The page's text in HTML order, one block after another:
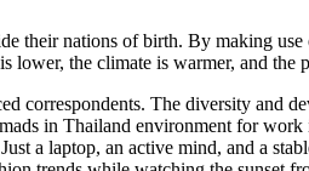
their nations of birth. By making use
lower, the climate is warmer, and the
correspondents. The diversity and
in Thailand environment for work
a laptop, an active mind, and a